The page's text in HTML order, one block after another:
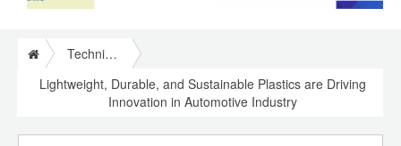
Technical Papers Plastics
Lightweight, Durable, and Sustainable Plastics are Driving
Innovation in Automotive Industry